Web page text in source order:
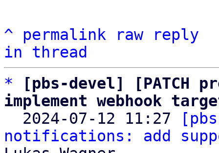
^ permalink raw
reply
in thread
*
[pbs-devel] [PATCH
implement webhook
2024-07-12 11:27
notifications: add